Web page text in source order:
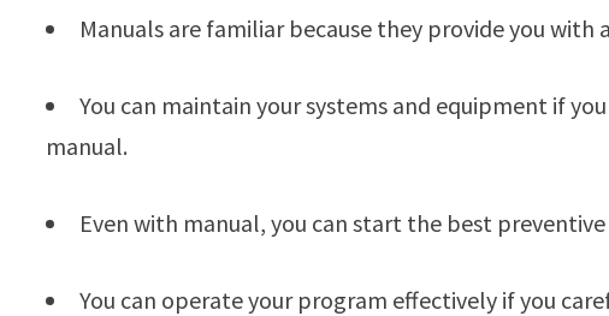
Manuals are familiar because they provide you with
You can maintain your systems and equipment if
manual.
Even with manual, you can start the best
You can operate your program effectively if you